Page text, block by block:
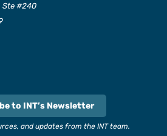
Ste #240
to INT’s Newsletter
and updates from the INT team.